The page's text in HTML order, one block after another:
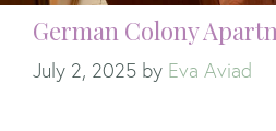
German Colony
July 2, 2025 by Eva Aviad